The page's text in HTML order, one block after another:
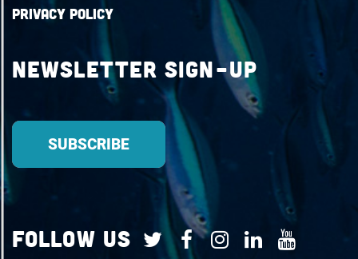
Privacy Policy
Newsletter Sign-up
Follow Us